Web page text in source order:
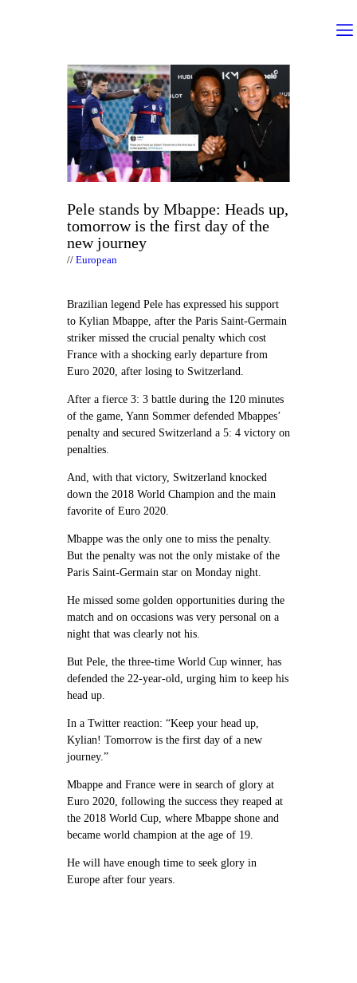
Pele stands by Mbappe: Heads up,
tomorrow is the first day of the
new journey
European
Brazilian legend Pele has expressed his support
to Kylian Mbappe, after the Paris Saint-Germain
striker missed the crucial penalty which cost
France with a shocking early departure from
Euro 2020, after losing to Switzerland.
After a fierce 3: 3 battle during the 120 minutes
of the game, Yann Sommer defended Mbappes’
penalty and secured Switzerland a 5: 4 victory on
penalties.
And, with that victory, Switzerland knocked
down the 2018 World Champion and the main
favorite of Euro 2020.
Mbappe was the only one to miss the penalty.
But the penalty was not the only mistake of the
Paris Saint-Germain star on Monday night.
He missed some golden opportunities during the
match and on occasions was very personal on a
night that was clearly not his.
But Pele, the three-time World Cup winner, has
defended the 22-year-old, urging him to keep his
head up.
In a Twitter reaction: “Keep your head up,
Kylian! Tomorrow is the first day of a new
journey.”
Mbappe and France were in search of glory at
Euro 2020, following the success they reaped at
the 2018 World Cup, where Mbappe shone and
became world champion at the age of 19.
He will have enough time to seek glory in
Europe after four years.